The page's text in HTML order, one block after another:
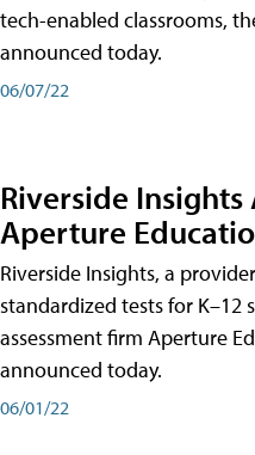
tech-enabled classrooms,
announced today.
06/07/22
Riverside Insights
Aperture
Riverside Insights, a
standardized tests for K–12
assessment firm Aperture
announced today.
06/01/22